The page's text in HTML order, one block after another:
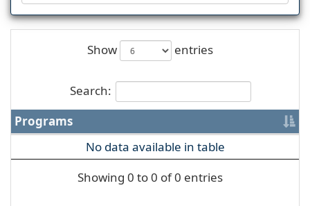
Show entries
Search:
Programs
No data available in table
Showing 0 to 0 of 0 entries